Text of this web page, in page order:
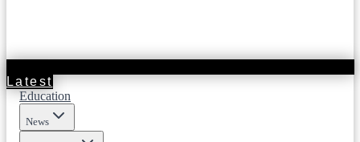
Latest
Education
News